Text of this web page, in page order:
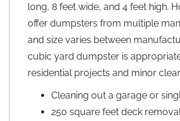
long, 8 feet wide, and 4 feet high.
offer dumpsters from multiple
and size varies between
cubic yard dumpster is
residential projects and minor
Cleaning out a garage or
250 square feet deck